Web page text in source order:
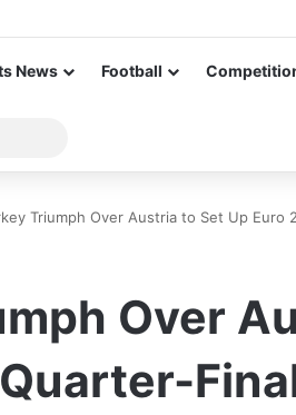
News Football
for
Triumph Over Austria to Set Up
Over